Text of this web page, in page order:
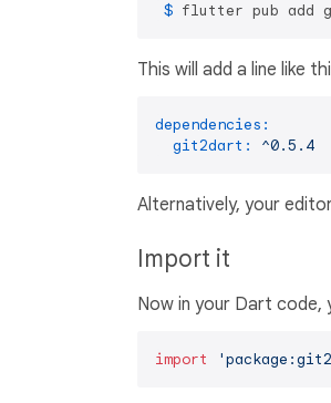
$ flutter pub add
This will add a line like
dependencies:
git2dart:
^0.5.4
Alternatively, your
Import it
Now in your Dart code,
import